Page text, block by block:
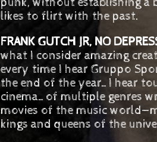
likes to flirt with the past.
FRANK GUTCH JR, NO
what I consider amazing
every time I hear Gruppo
the end of the year…I hear
cinema…of multiple genres
movies of the music
kings and queens of the